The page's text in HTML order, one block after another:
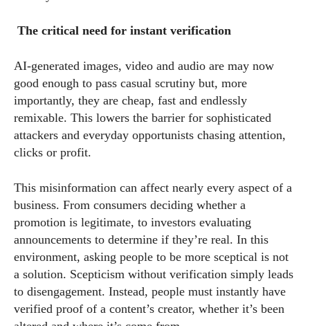
The critical need for instant verification
AI-generated images, video and audio are may now
good enough to pass casual scrutiny but, more
importantly, they are cheap, fast and endlessly
remixable. This lowers the barrier for sophisticated
attackers and everyday opportunists chasing attention,
clicks or profit.
This misinformation can affect nearly every aspect of a
business. From consumers deciding whether a
promotion is legitimate, to investors evaluating
announcements to determine if they’re real. In this
environment, asking people to be more sceptical is not
a solution. Scepticism without verification simply leads
to disengagement. Instead, people must instantly have
verified proof of a content’s creator, whether it’s been